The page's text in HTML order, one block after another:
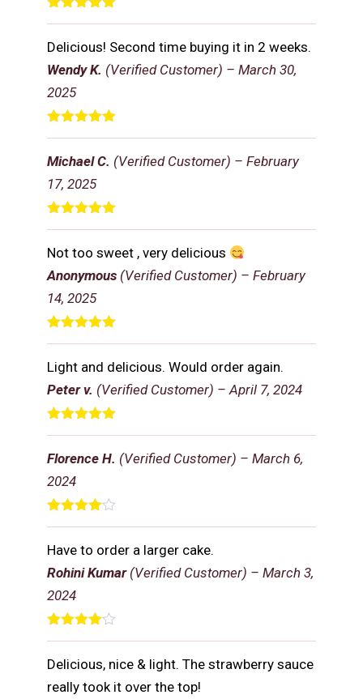
Delicious, nice & light. The strawberry sauce
really took it over the top!
Rated4
Rohini Kumar (Verified Customer) – March 3,
2024
Have to order a larger cake.
Rated4
Florence H. (Verified Customer) – March 6,
2024
Rated5out
Peter v. (Verified Customer) – April 7, 2024
Light and delicious. Would order again.
Rated5out
Anonymous (Verified Customer) – February
14, 2025
Not too sweet , very delicious
Rated5out
Michael C. (Verified Customer) – February
17, 2025
Rated5out
Wendy K. (Verified Customer) – March 30,
2025
Delicious! Second time buying it in 2 weeks.
Rated5out